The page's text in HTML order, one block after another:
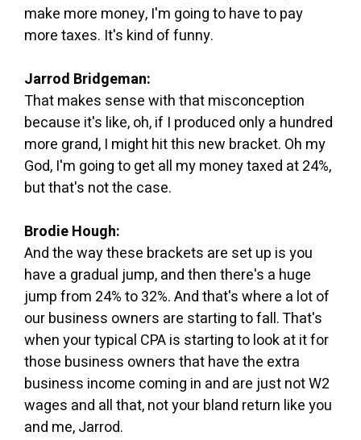
make more money, I'm going to have to pay
more taxes. It's kind of funny.
Jarrod Bridgeman:
That makes sense with that misconception
because it's like, oh, if I produced only a hundred
more grand, I might hit this new bracket. Oh my
God, I'm going to get all my money taxed at 24%,
but that's not the case.
Brodie Hough:
And the way these brackets are set up is you
have a gradual jump, and then there's a huge
jump from 24% to 32%. And that's where a lot of
our business owners are starting to fall. That's
when your typical CPA is starting to look at it for
those business owners that have the extra
business income coming in and are just not W2
wages and all that, not your bland return like you
and me, Jarrod.